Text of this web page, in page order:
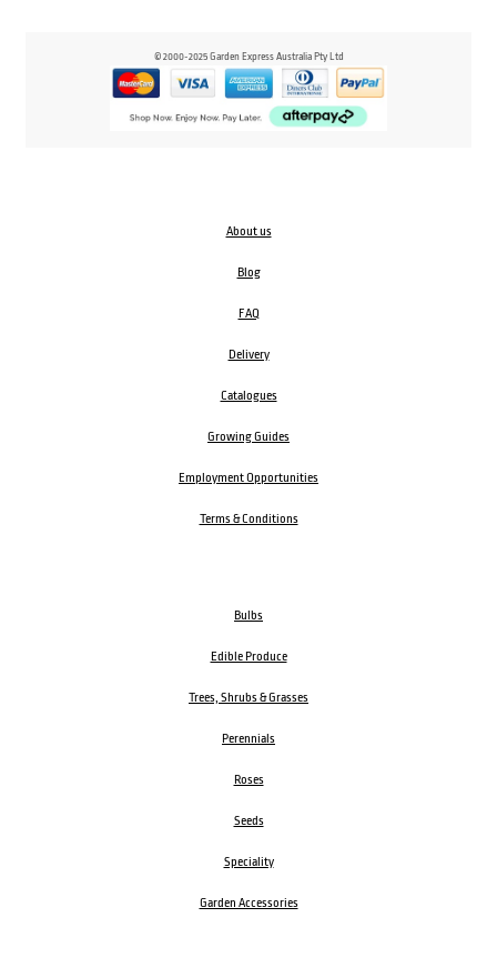
© 2000-2025 Garden Express Australia Pty Ltd
About us
Blog
FAQ
Delivery
Catalogues
Growing Guides
Employment Opportunities
Terms & Conditions
Bulbs
Edible Produce
Trees, Shrubs & Grasses
Perennials
Roses
Seeds
Speciality
Garden Accessories